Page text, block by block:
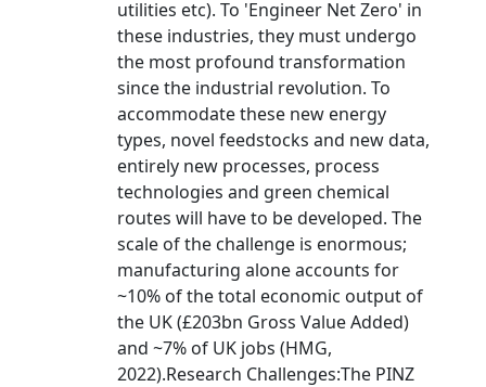
utilities etc). To 'Engineer Net Zero' in
these industries, they must undergo
the most profound transformation
since the industrial revolution. To
accommodate these new energy
types, novel feedstocks and new data,
entirely new processes, process
technologies and green chemical
routes will have to be developed. The
scale of the challenge is enormous;
manufacturing alone accounts for
~10% of the total economic output of
the UK (£203bn Gross Value Added)
and ~7% of UK jobs (HMG,
2022).Research Challenges:The PINZ